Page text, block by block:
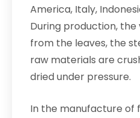
America, Italy,
During production,
from the leaves, the
raw materials are
dried under pressure.
In the manufacture of